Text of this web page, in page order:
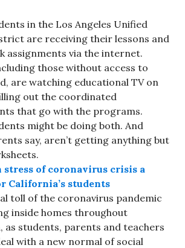
in the Los Angeles Unified
are receiving their lessons and
assignments via the internet.
those without access to
are watching educational TV on
out the coordinated
that go with the programs.
might be doing both. And
say, aren’t getting anything but
of coronavirus crisis a
California’s students
toll of the coronavirus pandemic
inside homes throughout
as students, parents and teachers
with a new normal of social